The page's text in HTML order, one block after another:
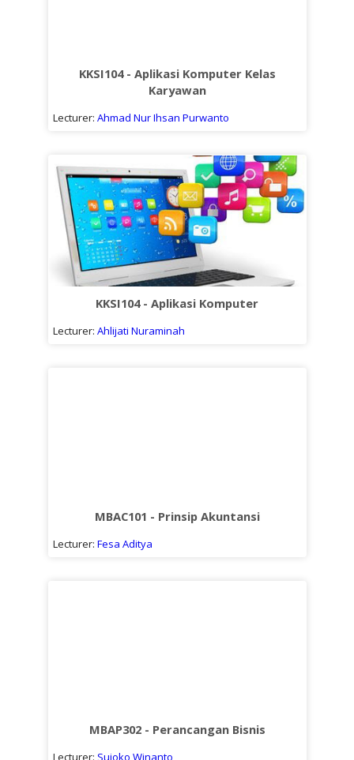
KKSI104 - Aplikasi Komputer Kelas
Karyawan
Lecturer: Ahmad Nur Ihsan Purwanto
KKSI104 - Aplikasi Komputer
Lecturer: Ahlijati Nuraminah
MBAC101 - Prinsip Akuntansi
Lecturer: Fesa Aditya
MBAP302 - Perancangan Bisnis
Lecturer: Sujoko Winanto